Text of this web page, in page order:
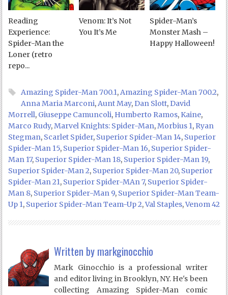
Reading
Experience:
Spider-Man the
Loner (retro
repo...
Venom: It’s Not
You It’s Me
Spider-Man’s
Monster Mash –
Happy Halloween!
Amazing Spider-Man 700.1, Amazing Spider-Man 700.2,
Anna Maria Marconi, Aunt May, Dan Slott, David
Morrell, Giuseppe Camuncoli, Humberto Ramos, Kaine,
Marco Rudy,Marvel Knights: Spider-Man,Morbius 1, Ryan
Stegman, Scarlet Spider, Superior Spider-Man 14, Superior
Spider-Man 15, Superior Spider-Man 16, Superior Spider-
Man 17, Superior Spider-Man 18, Superior Spider-Man 19,
Superior Spider-Man 2, Superior Spider-Man 20, Superior
Spider-Man 21, Superior Spider-MAn 7, Superior Spider-
Man 8, Superior Spider-Man 9, Superior Spider-Man Team-
Up 1, Superior Spider-Man Team-Up 2,Val Staples,Venom 42
Written by markginocchio
Mark Ginocchio is a professional writer
and editor living in Brooklyn, NY. He's been
collecting Amazing Spider-Man comic